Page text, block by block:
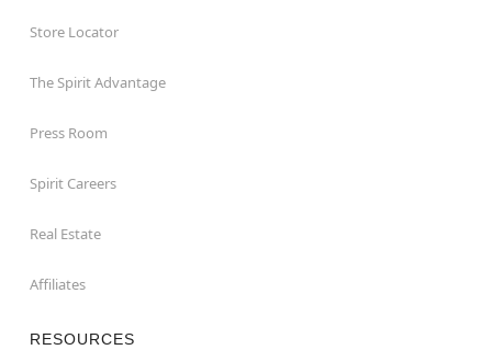
Store Locator
The Spirit Advantage
Press Room
Spirit Careers
Real Estate
Affiliates
RESOURCES